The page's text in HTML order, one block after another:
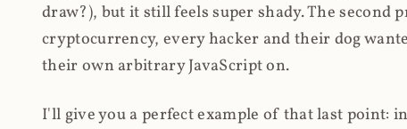
draw?), but it still feels super shady. The
cryptocurrency, every hacker and their dog
their own arbitrary JavaScript on.
I'll give you a perfect example of that last point: